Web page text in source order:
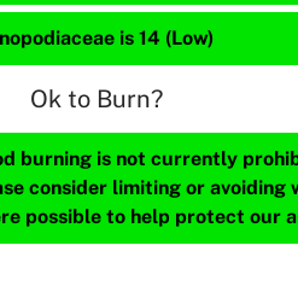
is 14 (Low)
Ok to Burn?
burning is not currently
consider limiting or avoiding
possible to help protect our